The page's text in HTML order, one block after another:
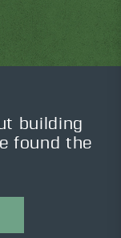
building
found the